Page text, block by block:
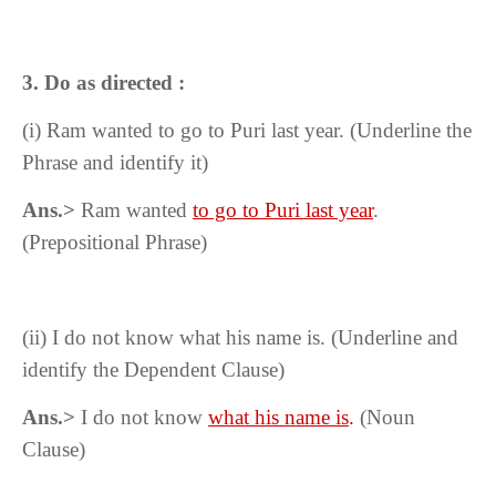
3. Do as directed :
(i) Ram wanted to go to Puri last year. (Underline the
Phrase and identify it)
Ans.> Ram wanted to go to Puri last year.
(Prepositional Phrase)
(ii) I do not know what his name is. (Underline and
identify the Dependent Clause)
Ans.> I do not know what his name is. (Noun
Clause)